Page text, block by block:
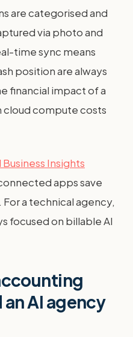
are categorised and
via photo and
time sync means
position are always
financial impact of a
cloud compute costs
Business Insights
apps save
a technical agency,
focused on billable AI
AI agency